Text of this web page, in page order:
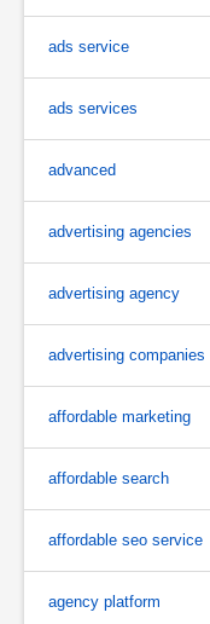
ads service
ads services
advanced
advertising agencies
advertising agency
advertising companies
affordable marketing
affordable search
affordable seo service
agency platform